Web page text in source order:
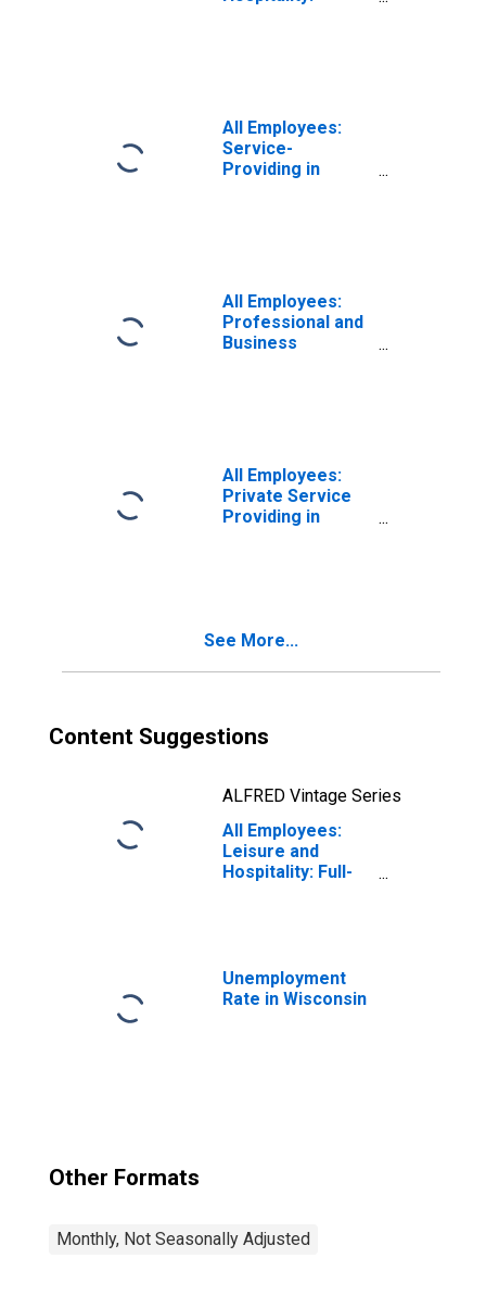
All Employees:
Service-
Providing in
All Employees:
Professional and
Business
All Employees:
Private Service
Providing in
See More...
Content Suggestions
ALFRED Vintage Series
All Employees:
Leisure and
Hospitality: Full-
Unemployment
Rate in Wisconsin
Other Formats
Monthly, Not Seasonally Adjusted